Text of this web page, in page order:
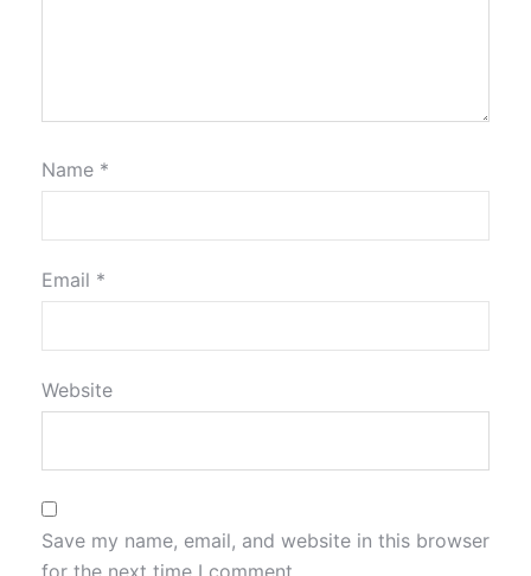
Name *
Email *
Website
Save my name, email, and website in this browser
for the next time I comment.